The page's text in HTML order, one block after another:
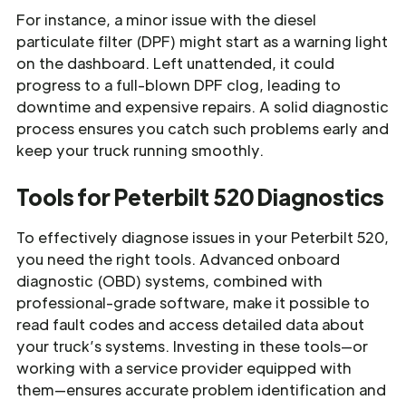
For instance, a minor issue with the diesel
particulate filter (DPF) might start as a warning light
on the dashboard. Left unattended, it could
progress to a full-blown DPF clog, leading to
downtime and expensive repairs. A solid diagnostic
process ensures you catch such problems early and
keep your truck running smoothly.
Tools for Peterbilt 520 Diagnostics
To effectively diagnose issues in your Peterbilt 520,
you need the right tools. Advanced onboard
diagnostic (OBD) systems, combined with
professional-grade software, make it possible to
read fault codes and access detailed data about
your truck’s systems. Investing in these tools—or
working with a service provider equipped with
them—ensures accurate problem identification and